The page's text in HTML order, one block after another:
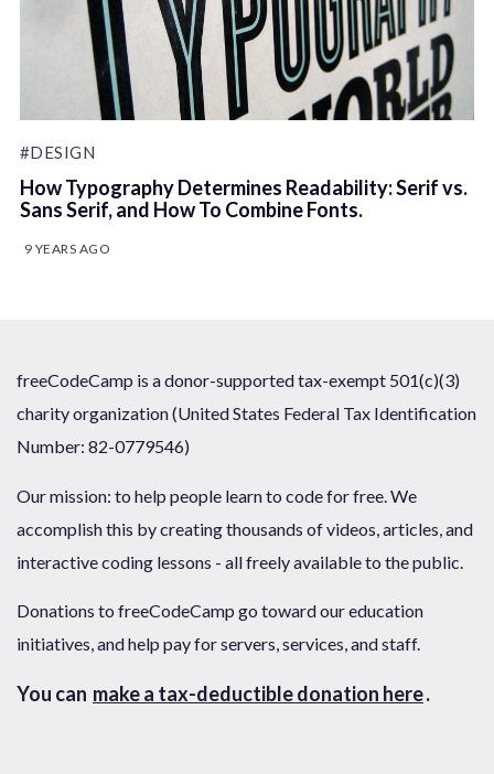
#DESIGN
How Typography Determines Readability: Serif vs.
Sans Serif, and How To Combine Fonts.
9 YEARS AGO
freeCodeCamp is a donor-supported tax-exempt 501(c)(3)
charity organization (United States Federal Tax Identification
Number: 82-0779546)
Our mission: to help people learn to code for free. We
accomplish this by creating thousands of videos, articles, and
interactive coding lessons - all freely available to the public.
Donations to freeCodeCamp go toward our education
initiatives, and help pay for servers, services, and staff.
You can make a tax-deductible donation here.